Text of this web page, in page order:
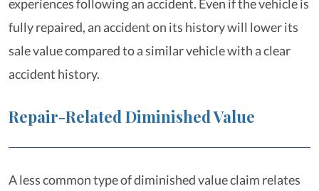
experiences following an accident. Even if the vehicle is
fully repaired, an accident on its history will lower its
sale value compared to a similar vehicle with a clear
accident history.
Repair-Related Diminished Value
A less common type of diminished value claim relates